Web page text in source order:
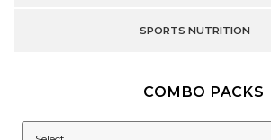
SPORTS NUTRITION
COMBO PACKS